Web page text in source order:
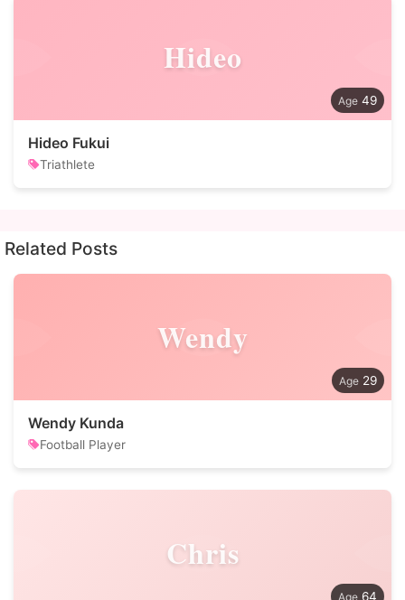
Hideo
49
Hideo Fukui
Triathlete
Related Posts
Wendy
29
Wendy Kunda
Football Player
Chris
64